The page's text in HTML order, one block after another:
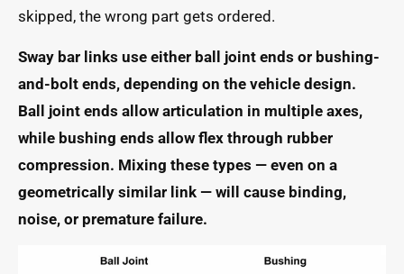
skipped, the wrong part gets ordered.
Sway bar links use either ball joint ends or bushing-
and-bolt ends, depending on the vehicle design.
Ball joint ends allow articulation in multiple axes,
while bushing ends allow flex through rubber
compression. Mixing these types — even on a
geometrically similar link — will cause binding,
noise, or premature failure.